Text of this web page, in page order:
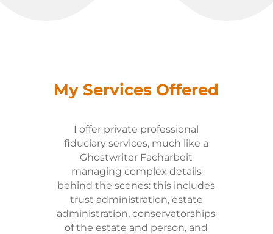
My Services Offered
I offer private professional
fiduciary services, much like a
Ghostwriter Facharbeit
managing complex details
behind the scenes: this includes
trust administration, estate
administration, conservatorships
of the estate and person, and